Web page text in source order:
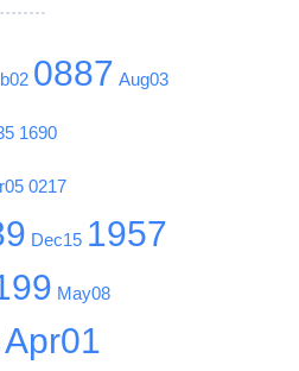
0887 Aug03
1690
0217
Dec15 1957
May08
Apr01